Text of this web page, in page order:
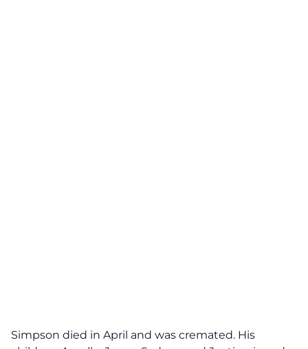
Simpson died in April and was cremated. His